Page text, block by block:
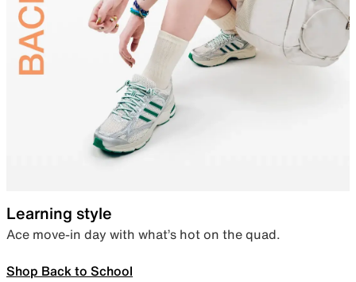
Learning style
Ace move-in day with what’s hot on the quad.
Shop Back to School